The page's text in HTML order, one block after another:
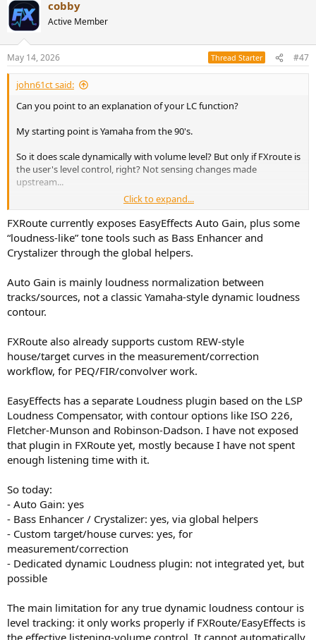
cobby
Active Member
May 14, 2026 Thread Starter #47
john61ct said:
Can you point to an explanation of your LC function?
My starting point is Yamaha from the 90's.
So it does scale dynamically with volume level? But only if FXroute is
the user's level control, right? Not sensing changes made
upstream...
Can the reference point (to stop compensating) be recalibrated
when gain structure changes?
Can different curves be applied, e.g. ISO 226 vs Dr. Toole style vs OG
FM ? Custom curve possible?
Can the "intensity" of the compensation be ad-hoc adjusted?
Click to expand...
FXRoute currently exposes EasyEffects Auto Gain, plus some
“loudness-like” tone tools such as Bass Enhancer and
Crystalizer through the global helpers.
Auto Gain is mainly loudness normalization between
tracks/sources, not a classic Yamaha-style dynamic loudness
contour.
FXRoute also already supports custom REW-style
house/target curves in the measurement/correction
workflow, for PEQ/FIR/convolver work.
EasyEffects has a separate Loudness plugin based on the LSP
Loudness Compensator, with contour options like ISO 226,
Fletcher-Munson and Robinson-Dadson. I have not exposed
that plugin in FXRoute yet, mostly because I have not spent
enough listening time with it.
So today:
- Auto Gain: yes
- Bass Enhancer / Crystalizer: yes, via global helpers
- Custom target/house curves: yes, for
measurement/correction
- Dedicated dynamic Loudness plugin: not integrated yet, but
possible
The main limitation for any true dynamic loudness contour is
level tracking: it only works properly if FXRoute/EasyEffects is
the effective listening-volume control. It cannot automatically